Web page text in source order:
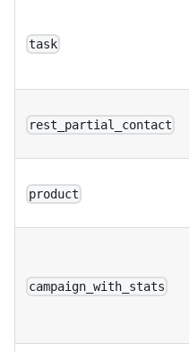
task
rest_partial_contact
product
campaign_with_stats